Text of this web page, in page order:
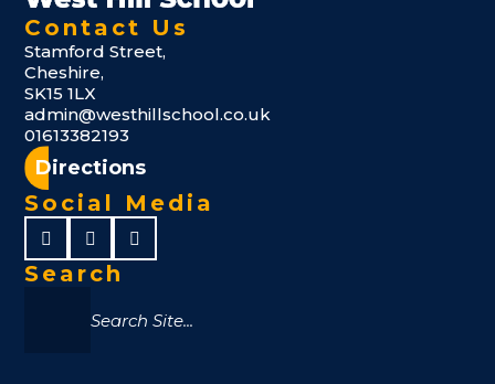
Contact Us
Stamford Street,
Cheshire,
SK15 1LX
admin@westhillschool.co.uk
01613382193
Directions
Social Media
Search